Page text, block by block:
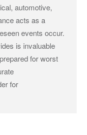
automotive,
acts as a
events occur.
is invaluable
for worst
for